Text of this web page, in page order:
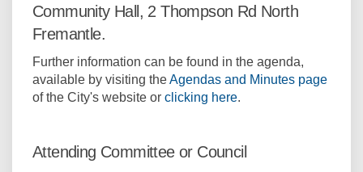
Community Hall, 2 Thompson Rd North
Fremantle.
Further information can be found in the agenda,
available by visiting theAgendas and Minutes page
of the City's website or clicking here(External link)
.
Attending Committee or Council